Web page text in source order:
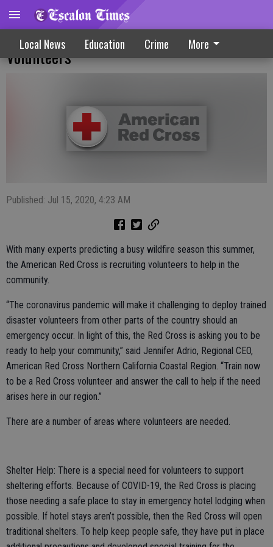
Local News Education Crime More
Red Cross Puts Out Call For Fire Season
Volunteers
Published: Jul 15, 2020, 4:23 AM
With many experts predicting a busy wildfire season this summer,
the American Red Cross is recruiting volunteers to help in the
community.
“The coronavirus pandemic will make it challenging to deploy trained
disaster volunteers from other parts of the country should an
emergency occur. In light of this, the Red Cross is asking you to be
ready to help your community,” said Jennifer Adrio, Regional CEO,
American Red Cross Northern California Coastal Region. “Train now
to be a Red Cross volunteer and answer the call to help if the need
arises here in our region.”
There are a number of areas where volunteers are needed.
Shelter Help: There is a special need for volunteers to support
sheltering efforts. Because of COVID-19, the Red Cross is placing
those needing a safe place to stay in emergency hotel lodging when
possible. If hotel stays aren’t possible, then the Red Cross will open
traditional shelters. To help keep people safe, they have put in place